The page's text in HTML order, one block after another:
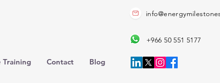
Training Contact Blog
+966 50 551 5177